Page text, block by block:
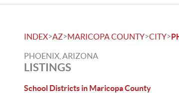
INDEX>AZ>MARICOPA COUNTY>CITY>
PHOENIX, ARIZONA
LISTINGS
School Districts in Maricopa County